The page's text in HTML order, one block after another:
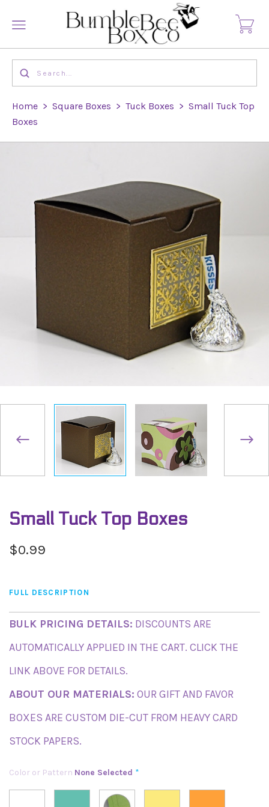
Home > Square Boxes > Tuck Boxes > Small Tuck Top
Boxes
Small Tuck Top Boxes
$0.99
FULL DESCRIPTION
BULK PRICING DETAILS: DISCOUNTS ARE
AUTOMATICALLY APPLIED IN THE CART. CLICK THE
LINK ABOVE FOR DETAILS.
ABOUT OUR MATERIALS: OUR GIFT AND FAVOR
BOXES ARE CUSTOM DIE-CUT FROM HEAVY CARD
STOCK PAPERS.
Color or Pattern None Selected *